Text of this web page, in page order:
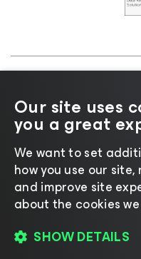
Notice |Legal|
|AI
Our site uses
you a great
We want to set
how you use our
and improve site
about the cookies
SHOW DETAILS